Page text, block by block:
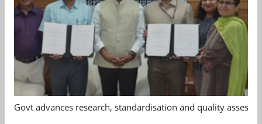
Govt advances research, standardisation and quality